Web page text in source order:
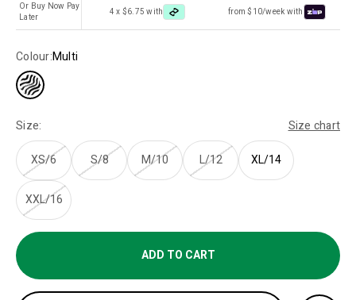
Or Buy Now Pay
Later
4 x $6.75 with from $10/week with
Colour:Multi
Size: Size chart
XS/6 S/8 M/10 L/12 XL/14
XXL/16
ADD TO CART